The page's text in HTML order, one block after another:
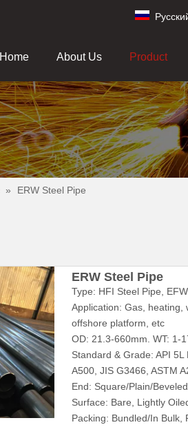
Home About Us Product
» ERW Steel Pipe
ERW Steel Pipe
Type: HFI Steel Pipe,
Application: Gas, heating,
offshore platform, etc
OD: 21.3-660mm. WT: 1-
Standard & Grade: API 5L
A500, JIS G3466, ASTM
End: Square/Plain/
Surface: Bare, Lightly
Packing: Bundled/In Bulk,